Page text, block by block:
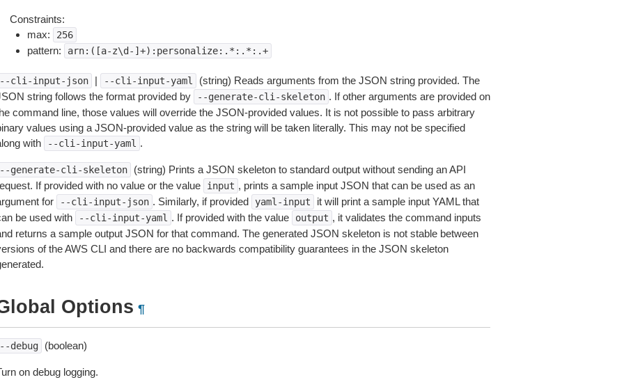
Constraints:
max:
256
pattern: arn:([a-z\d-]+):personalize:.*:.*:.+
cli-input-json | --cli-input-yaml
(string) Reads arguments from the JSON string provided. The
string follows the format provided by
--generate-cli-skeleton . If other arguments are provided on
command line, those values will override the JSON-provided values. It is not possible to pass arbitrary
values using a JSON-provided value as the string will be taken literally. This may not be specified
with
--cli-input-yaml .
generate-cli-skeleton
(string) Prints a JSON skeleton to standard output without sending an API
If provided with no value or the value
input , prints a sample input JSON that can be used as an
for
--cli-input-json . Similarly, if provided yaml-input
it will print a sample input YAML that
be used with
--cli-input-yaml . If provided with the value output , it validates the command inputs
returns a sample output JSON for that command. The generated JSON skeleton is not stable between
of the AWS CLI and there are no backwards compatibility guarantees in the JSON skeleton
Options ¶
debug (boolean)
on debug logging.